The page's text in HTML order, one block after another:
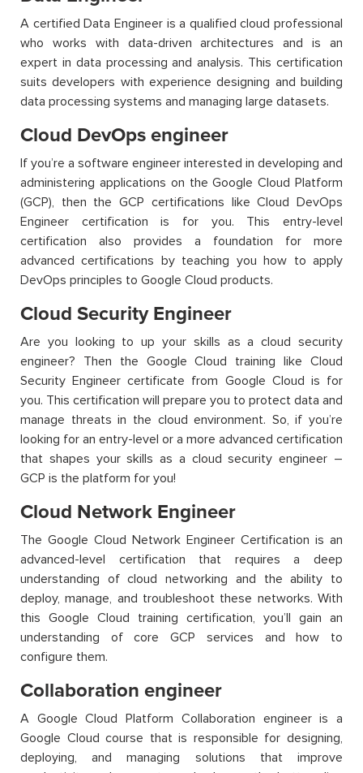
A certified Data Engineer is a qualified cloud professional
who works with data-driven architectures and is an
expert in data processing and analysis. This certification
suits developers with experience designing and building
data processing systems and managing large datasets.
Cloud DevOps engineer
If you’re a software engineer interested in developing and
administering applications on the Google Cloud Platform
(GCP), then the GCP certifications like Cloud DevOps
Engineer certification is for you. This entry-level
certification also provides a foundation for more
advanced certifications by teaching you how to apply
DevOps principles to Google Cloud products.
Cloud Security Engineer
Are you looking to up your skills as a cloud security
engineer? Then the Google Cloud training like Cloud
Security Engineer certificate from Google Cloud is for
you. This certification will prepare you to protect data and
manage threats in the cloud environment. So, if you’re
looking for an entry-level or a more advanced certification
that shapes your skills as a cloud security engineer –
GCP is the platform for you!
Cloud Network Engineer
The Google Cloud Network Engineer Certification is an
advanced-level certification that requires a deep
understanding of cloud networking and the ability to
deploy, manage, and troubleshoot these networks. With
this Google Cloud training certification, you’ll gain an
understanding of core GCP services and how to
configure them.
Collaboration engineer
A Google Cloud Platform Collaboration engineer is a
Google Cloud course thatis responsible for designing,
deploying, and managing solutions that improve